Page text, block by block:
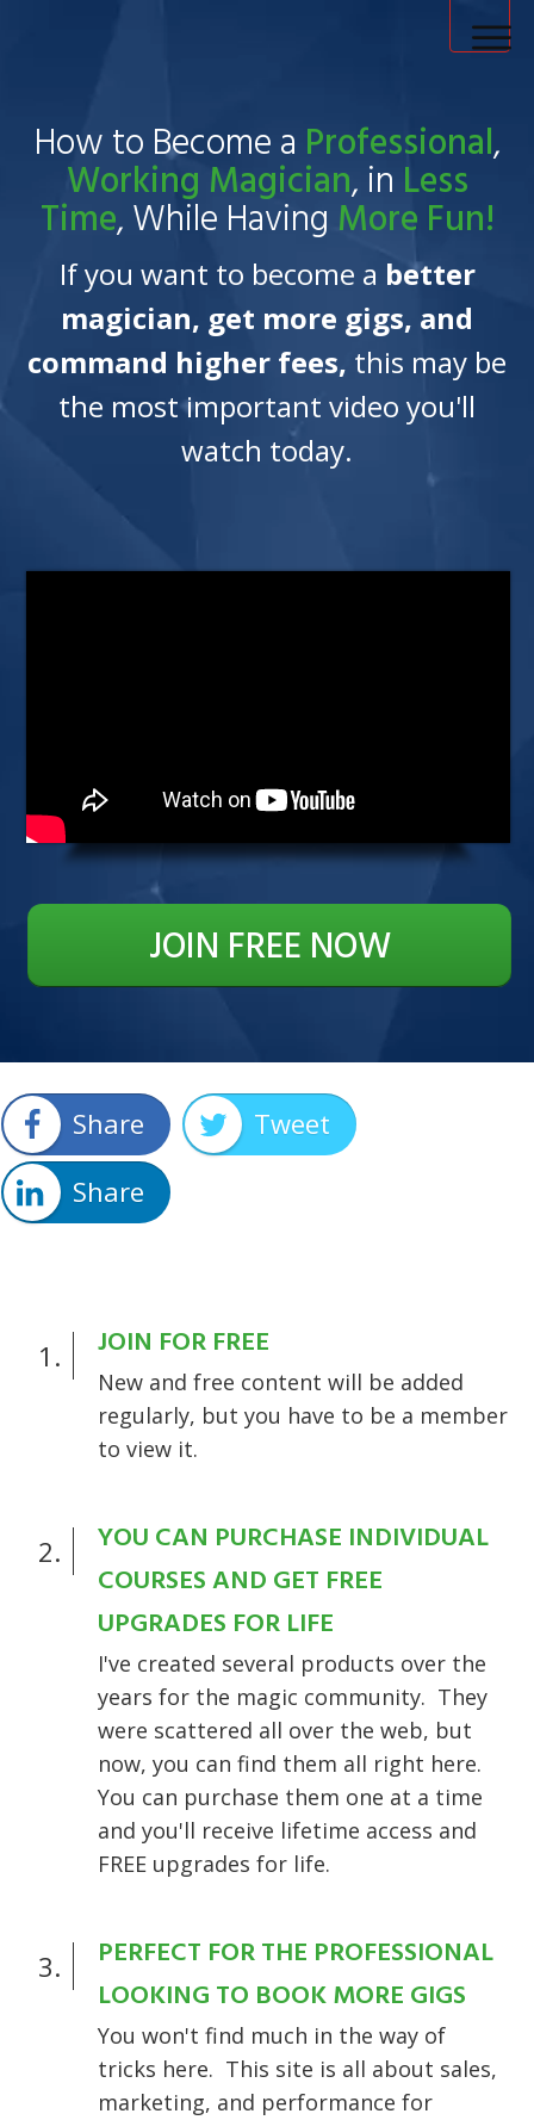
Magic Tricks
Blog
Login
My Account
How to Become a Professional,
Working Magician, in Less
Time, While Having More Fun!
If you want to become a better
magician, get more gigs, and
command higher fees, this may be
the most important video you'll
watch today.
JOIN FREE NOW
Share
Tweet
Share
1. JOIN FOR FREE
New and free content will be added
regularly, but you have to be a member
to view it.
2.
YOU CAN PURCHASE INDIVIDUAL
COURSES AND GET FREE
UPGRADES FOR LIFE
I've created several products over the
years for the magic community. They
were scattered all over the web, but
now, you can find them all right here.
You can purchase them one at a time
and you'll receive lifetime access and
FREE upgrades for life.
3.
PERFECT FOR THE PROFESSIONAL
LOOKING TO BOOK MORE GIGS
You won't find much in the way of
tricks here. This site is all about sales,
marketing, and performance for